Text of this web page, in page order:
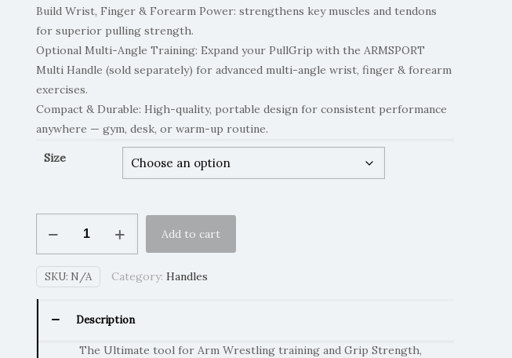
Build Wrist, Finger & Forearm Power: strengthens key muscles and tendons
for superior pulling strength.
Optional Multi-Angle Training: Expand your PullGrip with the ARMSPORT
Multi Handle (sold separately) for advanced multi-angle wrist, finger & forearm
exercises.
Compact & Durable: High-quality, portable design for consistent performance
anywhere — gym, desk, or warm-up routine.
Size
Angle
Trainer
quantity
Add to cart
SKU: N/A Category: Handles
Description
The Ultimate tool for Arm Wrestling training and Grip Strength,